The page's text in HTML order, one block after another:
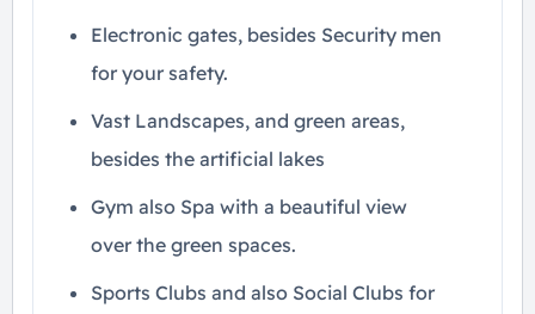
Electronic gates, besides Security men
for your safety.
Vast Landscapes, and green areas,
besides the artificial lakes
Gym also Spa with a beautiful view
over the green spaces.
Sports Clubs and also Social Clubs for